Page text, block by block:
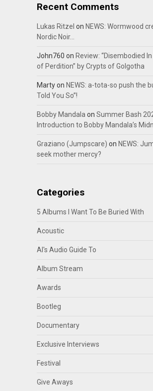
Recent Comments
Lukas Ritzel on NEWS: Wormwood
Nordic Noir…
John760 on Review: “Disembodied
of Perdition” by Crypts of Golgotha
Martyon NEWS: a-tota-so push the
Told You So”!
Bobby Mandala on Summer Bash
Introduction to Bobby Mandala’s
Graziano (Jumpscare) on NEWS:
seek mother mercy?
Categories
5 Albums I Want To Be Buried With
Acoustic
Al's Audio Guide To
Album Stream
Awards
Bootleg
Documentary
Exclusive Interviews
Festival
Give Aways